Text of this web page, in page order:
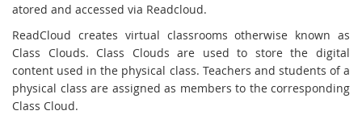
atored and accessed via Readcloud.
ReadCloud creates virtual classrooms otherwise known as
Class Clouds. Class Clouds are used to store the digital
content used in the physical class. Teachers and students of a
physical class are assigned as members to the corresponding
Class Cloud.